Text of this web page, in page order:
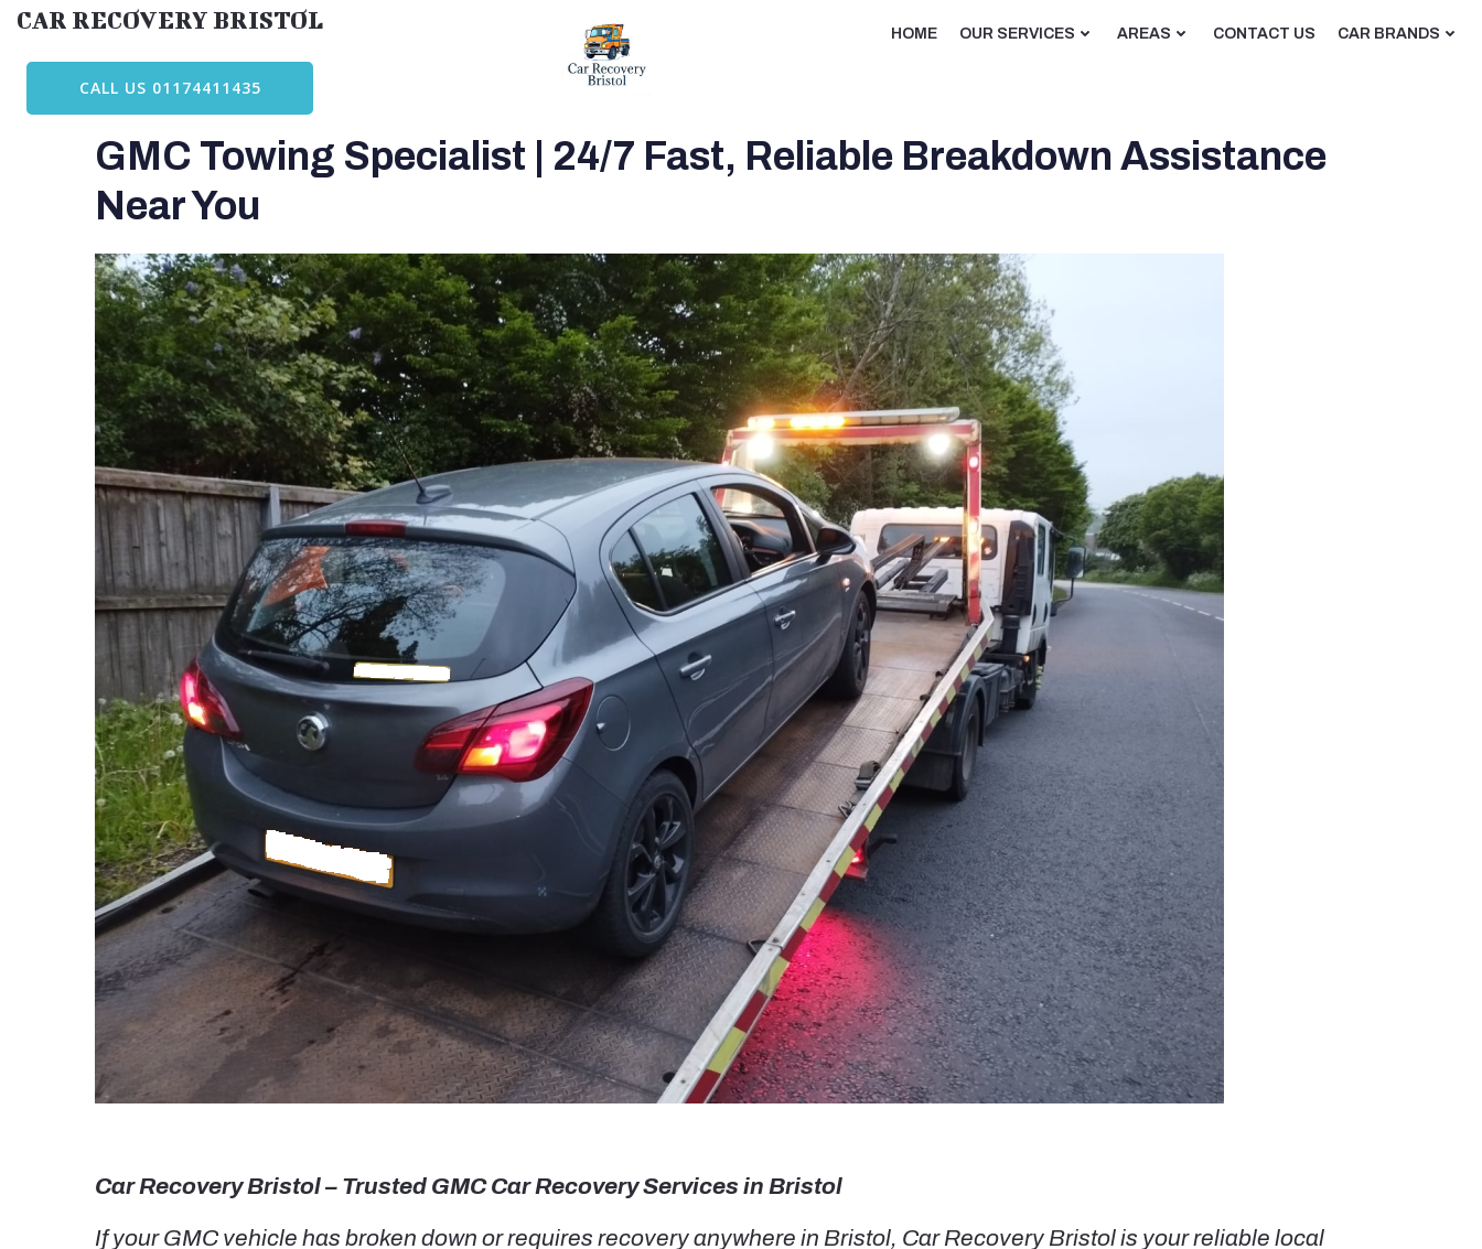
Skip
content
CAR RECOVERY BRISTOL
CALL US 01174411435
HOME OUR SERVICES AREAS CONTACT US CAR BRANDS
GMC Towing Specialist | 24/7 Fast, Reliable Breakdown Assistance
Near You
Car Recovery Bristol – Trusted GMC Car Recovery Services in Bristol
If your GMC vehicle has broken down or requires recovery anywhere in Bristol, Car Recovery Bristol is your reliable local